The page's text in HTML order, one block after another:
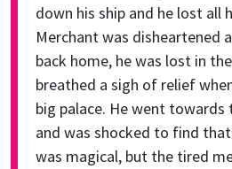
down his ship and he lost all
Merchant was disheartened
back home, he was lost in
breathed a sigh of relief
big palace. He went towards
and was shocked to find
was magical, but the tired